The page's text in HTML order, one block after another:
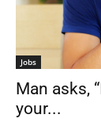
Jobs
Man asks,
your...